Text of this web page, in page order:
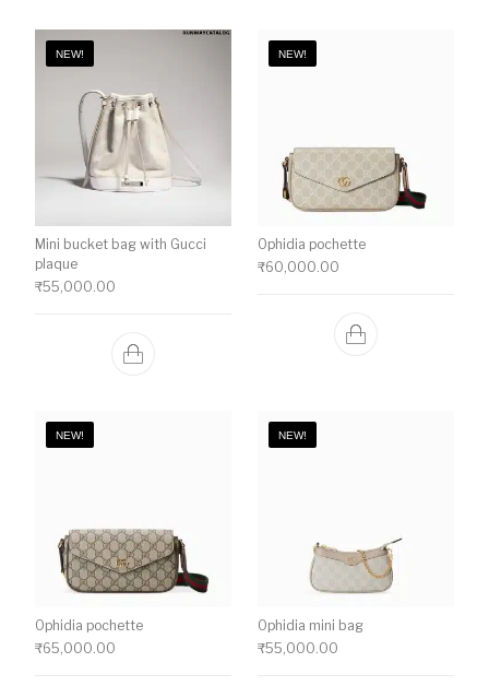
NEW!
Mini bucket bag with Gucci
plaque
₹55,000.00
NEW!
Ophidia pochette
₹60,000.00
NEW!
Ophidia pochette
₹65,000.00
NEW!
Ophidia mini bag
₹55,000.00